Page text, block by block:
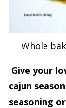
Whole
Give your
cajun
seasoning